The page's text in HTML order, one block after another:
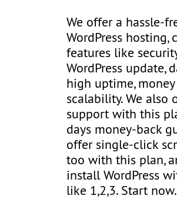
We offer a hassle-
WordPress hosting,
features like
WordPress update,
high uptime,
scalability. We also
support with this
days money-back
offer single-click
too with this plan,
install WordPress
like 1,2,3. Start now.